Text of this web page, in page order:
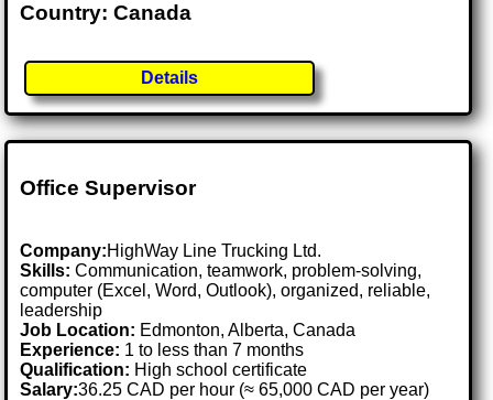
Country: Canada
Details
Office Supervisor
Company:HighWay Line Trucking Ltd.
Skills: Communication, teamwork, problem-solving,
computer (Excel, Word, Outlook), organized, reliable,
leadership
Job Location: Edmonton, Alberta, Canada
Experience: 1 to less than 7 months
Qualification: High school certificate
Salary:36.25 CAD per hour (≈ 65,000 CAD per year)